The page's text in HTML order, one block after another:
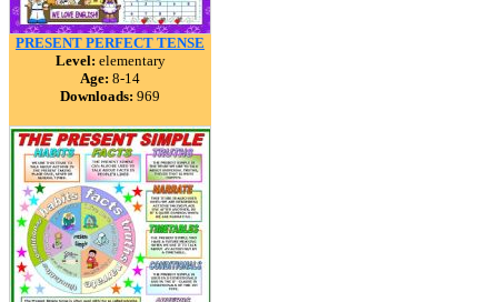
PRESENT PERFECT TENSE
Level: elementary
Age: 8-14
Downloads: 969